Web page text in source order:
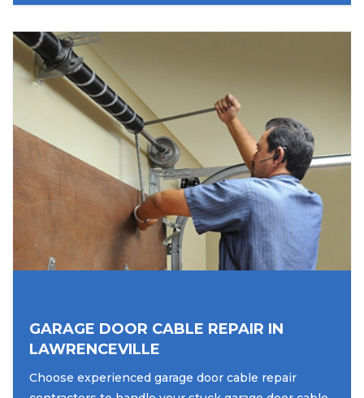
GARAGE DOOR CABLE REPAIR IN
LAWRENCEVILLE
Choose experienced garage door cable repair